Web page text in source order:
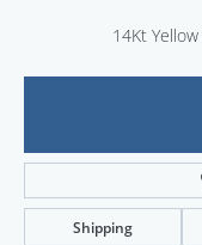
14Kt
Shipping